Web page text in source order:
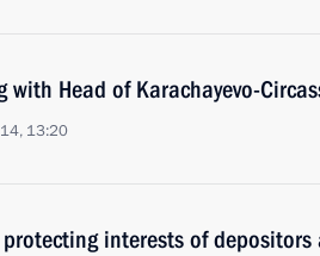
with Head of Karachayevo-
13:20
protecting interests of